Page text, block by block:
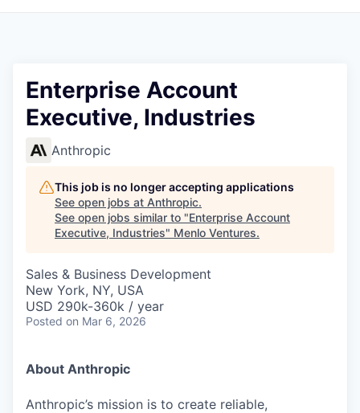
Enterprise Account
Executive, Industries
Anthropic
This job is no longer accepting applications
See open jobs at Anthropic.
See open jobs similar to "Enterprise Account
Executive, Industries" Menlo Ventures.
Sales & Business Development
New York, NY, USA
USD 290k-360k / year
Posted on Mar 6, 2026
About Anthropic
Anthropic’s mission is to create reliable,